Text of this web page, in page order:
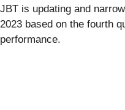
JBT is updating and
2023 based on the fourth
performance.